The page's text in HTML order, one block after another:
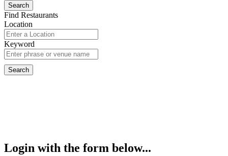
Find Restaurants
Location
Keyword
Login with the form below...